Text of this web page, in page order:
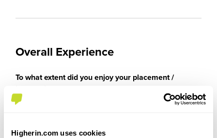
Higherin.com uses cookies
Overall Experience
To what extent did you enjoy your placement /
reducing the ability to partake in group and